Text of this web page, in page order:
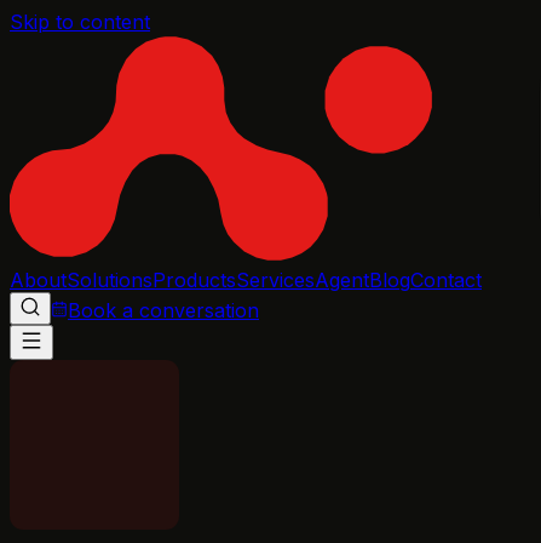
Skip to content
AboutSolutionsProductsServicesAgentBlogContact
Book a conversation